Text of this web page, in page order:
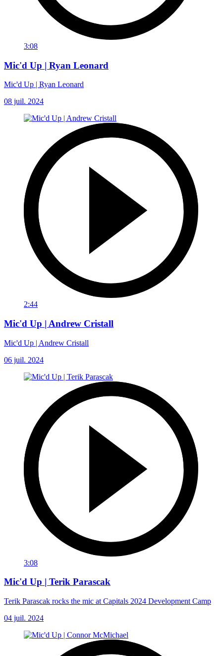
3:08
Mic'd Up | Ryan Leonard
Mic'd Up | Ryan Leonard
08 juil. 2024
2:44
Mic'd Up | Andrew Cristall
Mic'd Up | Andrew Cristall
06 juil. 2024
3:08
Mic'd Up | Terik Parascak
Terik Parascak rocks the mic at Capitals 2024 Development Camp
04 juil. 2024